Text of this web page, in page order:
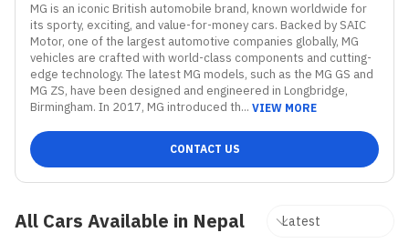
MG is an iconic British automobile brand, known worldwide for
its sporty, exciting, and value-for-money cars. Backed by SAIC
Motor, one of the largest automotive companies globally, MG
vehicles are crafted with world-class components and cutting-
edge technology. The latest MG models, such as the MG GS and
MG ZS, have been designed and engineered in Longbridge,
Birmingham. In 2017, MG introduced th... VIEW MORE
CONTACT US
All Cars Available in Nepal